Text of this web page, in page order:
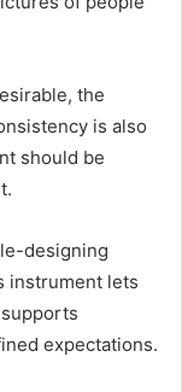
the
is also
should be
designing
instrument lets
expectations.